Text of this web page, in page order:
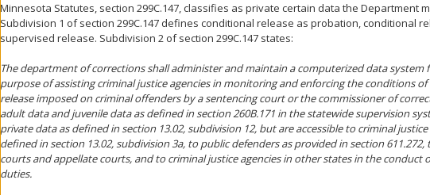
Minnesota Statutes, section 299C.147, classifies as private certain data the Department
Subdivision 1 of section 299C.147 defines conditional release as probation, conditional
supervised release. Subdivision 2 of section 299C.147 states:
The department of corrections shall administer and maintain a computerized data system
purpose of assisting criminal justice agencies in monitoring and enforcing the conditions
release imposed on criminal offenders by a sentencing court or the commissioner of
adult data and juvenile data as defined in section 260B.171 in the statewide supervision
private data as defined in section 13.02, subdivision 12, but are accessible to criminal justice
defined in section 13.02, subdivision 3a, to public defenders as provided in section 611.272,
courts and appellate courts, and to criminal justice agencies in other states in the conduct
duties.